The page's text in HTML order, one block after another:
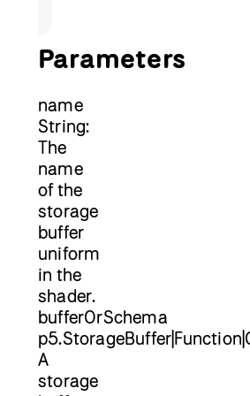
Parameters
name
String:
The
name
of the
storage
buffer
uniform
in the
shader.
bufferOrSchema
A
storage